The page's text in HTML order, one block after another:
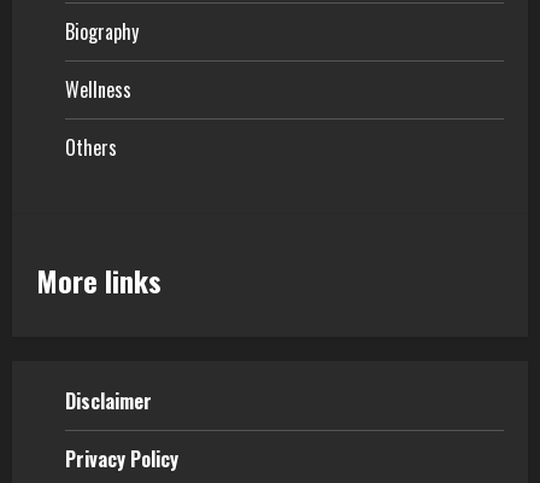
Biography
Wellness
Others
More links
Disclaimer
Privacy Policy